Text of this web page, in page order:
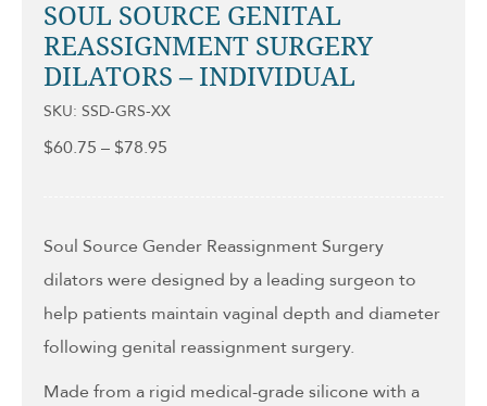
SOUL SOURCE GENITAL
REASSIGNMENT SURGERY
DILATORS – INDIVIDUAL
SKU: SSD-GRS-XX
$60.75 – $78.95
Soul Source Gender Reassignment Surgery
dilators were designed by a leading surgeon to
help patients maintain vaginal depth and diameter
following genital reassignment surgery.
Made from a rigid medical-grade silicone with a